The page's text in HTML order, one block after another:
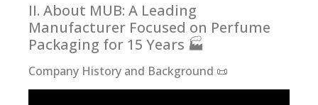
II. About MUB: A Leading
Manufacturer Focused on Perfume
Packaging for 15 Years 🏭
Company History and Background 📜